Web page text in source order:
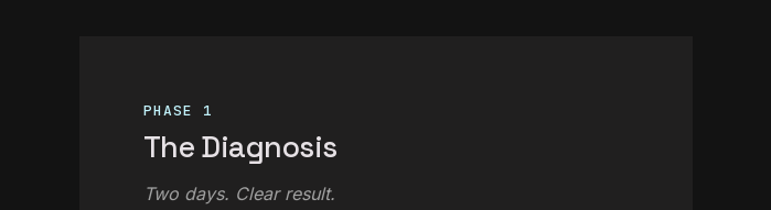
PHASE 1
The Diagnosis
Two days. Clear result.